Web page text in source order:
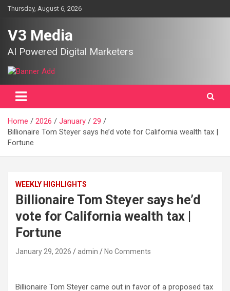
SkipThursday, August 6, 2026
V3 Media
AI Powered Digital Marketers
Home 2026 January
29
Billionaire Tom Steyer says he’d vote for California wealth tax |
Fortune
WEEKLY HIGHLIGHTS
Billionaire Tom Steyer says he’d
vote for California wealth tax |
Fortune
January 29, 2026 admin No Comments
Billionaire Tom Steyer came out in favor of a proposed tax